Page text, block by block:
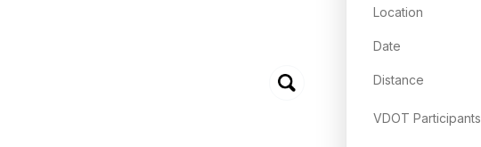
Location
Date
Distance
VDOT Participants